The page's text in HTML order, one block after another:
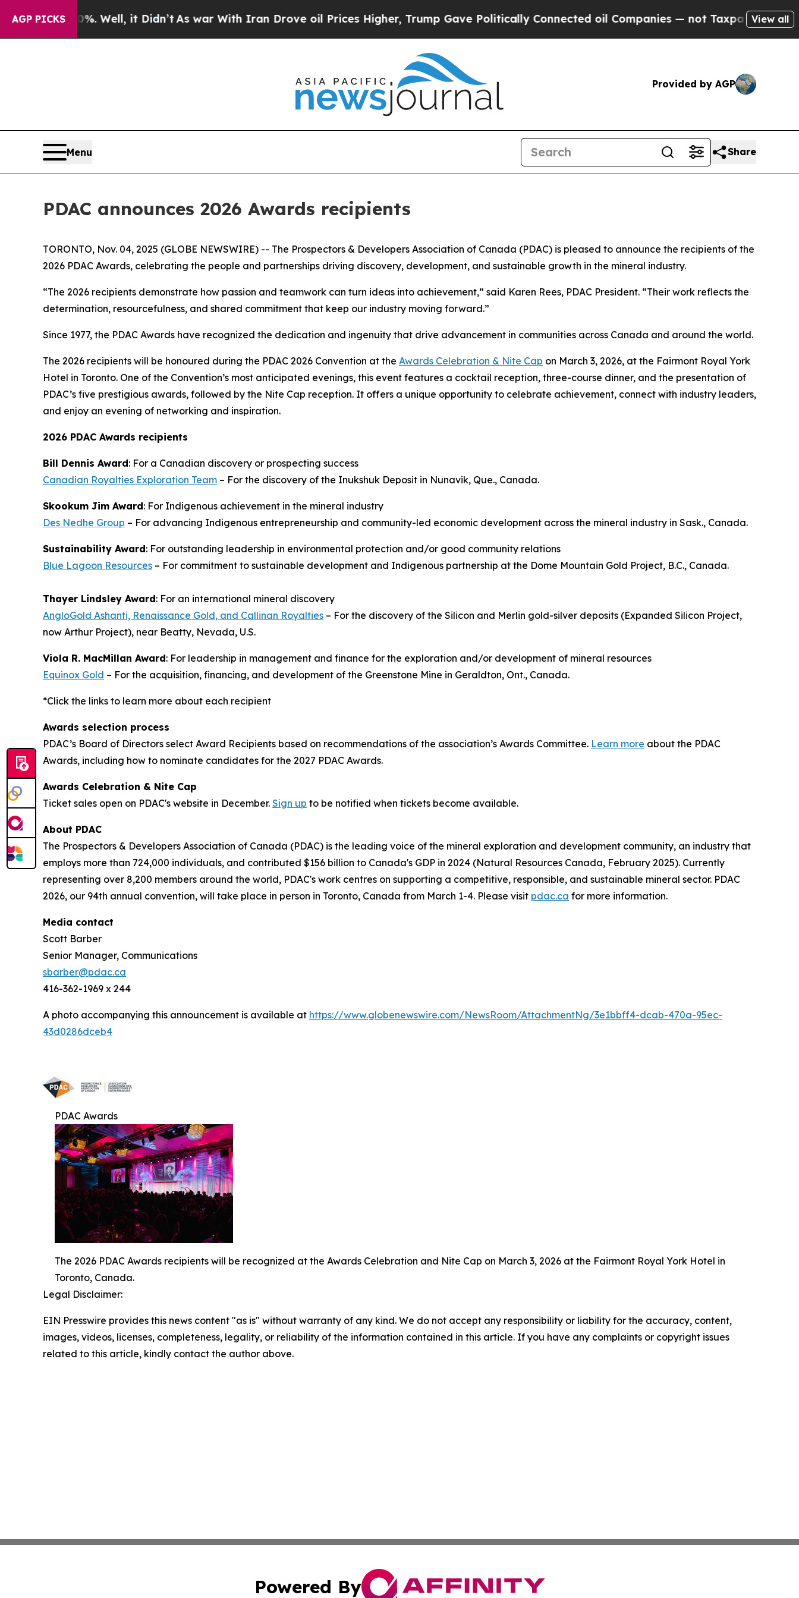
AGP PICKS
40%. Well, it Didn’tAs war With Iran Drove oil Prices Higher, Trump Gave Politically Connected oil Companies — not Taxpayers — the Chance
View all
Provided by AGP
Menu Share
PDAC announces 2026 Awards recipients
TORONTO, Nov. 04, 2025 (GLOBE NEWSWIRE) -- The Prospectors & Developers Association of Canada (PDAC) is pleased to announce the recipients of the
2026 PDAC Awards, celebrating the people and partnerships driving discovery, development, and sustainable growth in the mineral industry.
“The 2026 recipients demonstrate how passion and teamwork can turn ideas into achievement,” said Karen Rees, PDAC President. “Their work reflects the
determination, resourcefulness, and shared commitment that keep our industry moving forward.”
Since 1977, the PDAC Awards have recognized the dedication and ingenuity that drive advancement in communities across Canada and around the world.
The 2026 recipients will be honoured during the PDAC 2026 Convention at the Awards Celebration & Nite Cap on March 3, 2026, at the Fairmont Royal York
Hotel in Toronto. One of the Convention’s most anticipated evenings, this event features a cocktail reception, three-course dinner, and the presentation of
PDAC’s five prestigious awards, followed by the Nite Cap reception. It offers a unique opportunity to celebrate achievement, connect with industry leaders,
and enjoy an evening of networking and inspiration.
2026 PDAC Awards recipients
Bill Dennis Award: For a Canadian discovery or prospecting success
Canadian Royalties Exploration Team – For the discovery of the Inukshuk Deposit in Nunavik, Que., Canada.
Skookum Jim Award: For Indigenous achievement in the mineral industry
Des Nedhe Group – For advancing Indigenous entrepreneurship and community-led economic development across the mineral industry in Sask., Canada.
Sustainability Award: For outstanding leadership in environmental protection and/or good community relations
Blue Lagoon Resources – For commitment to sustainable development and Indigenous partnership at the Dome Mountain Gold Project, B.C., Canada.
Thayer Lindsley Award: For an international mineral discovery
AngloGold Ashanti, Renaissance Gold, and Callinan Royalties – For the discovery of the Silicon and Merlin gold-silver deposits (Expanded Silicon Project,
now Arthur Project), near Beatty, Nevada, U.S.
Viola R. MacMillan Award: For leadership in management and finance for the exploration and/or development of mineral resources
Equinox Gold – For the acquisition, financing, and development of the Greenstone Mine in Geraldton, Ont., Canada.
*Click the links to learn more about each recipient
Awards selection process
PDAC’s Board of Directors select Award Recipients based on recommendations of the association’s Awards Committee. Learn more about the PDAC
Awards, including how to nominate candidates for the 2027 PDAC Awards.
Awards Celebration & Nite Cap
Ticket sales open on PDAC's website in December. Sign up to be notified when tickets become available.
About PDAC
The Prospectors & Developers Association of Canada (PDAC) is the leading voice of the mineral exploration and development community, an industry that
employs more than 724,000 individuals, and contributed $156 billion to Canada's GDP in 2024 (Natural Resources Canada, February 2025). Currently
representing over 8,200 members around the world, PDAC's work centres on supporting a competitive, responsible, and sustainable mineral sector. PDAC
2026, our 94th annual convention, will take place in person in Toronto, Canada from March 1-4. Please visit pdac.ca for more information.
Media contact
Scott Barber
Senior Manager, Communications
sbarber@pdac.ca
416-362-1969 x 244
A photo accompanying this announcement is available at https://www.globenewswire.com/NewsRoom/AttachmentNg/3e1bbff4-dcab-470a-95ec-
43d0286dceb4
PDAC Awards
The 2026 PDAC Awards recipients will be recognized at the Awards Celebration and Nite Cap on March 3, 2026 at the Fairmont Royal York Hotel in
Toronto, Canada.
Legal Disclaimer:
EIN Presswire provides this news content "as is" without warranty of any kind. We do not accept any responsibility or liability for the accuracy, content,
images, videos, licenses, completeness, legality, or reliability of the information contained in this article. If you have any complaints or copyright issues
related to this article, kindly contact the author above.
Powered By